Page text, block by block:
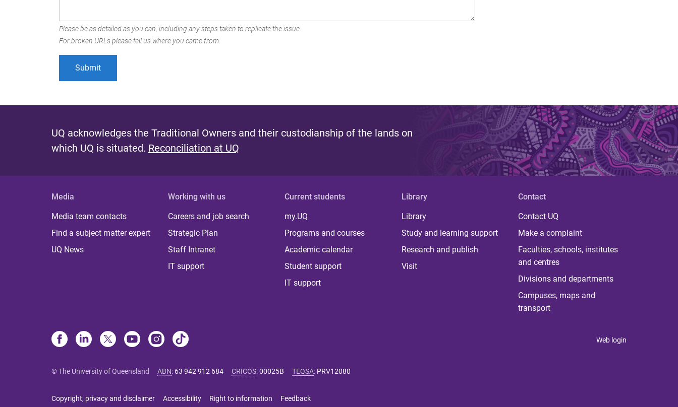
Please be as detailed as you can, including any steps taken to replicate the issue.
For broken URLs please tell us where you came from.
UQ acknowledges the Traditional Owners and their custodianship of the lands on
which UQ is situated. Reconciliation at UQ
Media
Media team contacts
Find a subject matter expert
UQ News
Working with us
Careers and job search
Strategic Plan
Staff Intranet
IT support
Current students
my.UQ
Programs and courses
Academic calendar
Student support
IT support
Library
Library
Study and learning support
Research and publish
Visit
Contact
Contact UQ
Make a complaint
Faculties, schools, institutes
and centres
Divisions and departments
Campuses, maps and
transport
Web login
© The University of Queensland ABN: 63 942 912 684 CRICOS:00025B TEQSA: PRV12080
Copyright, privacy and disclaimer Accessibility Right to information Feedback